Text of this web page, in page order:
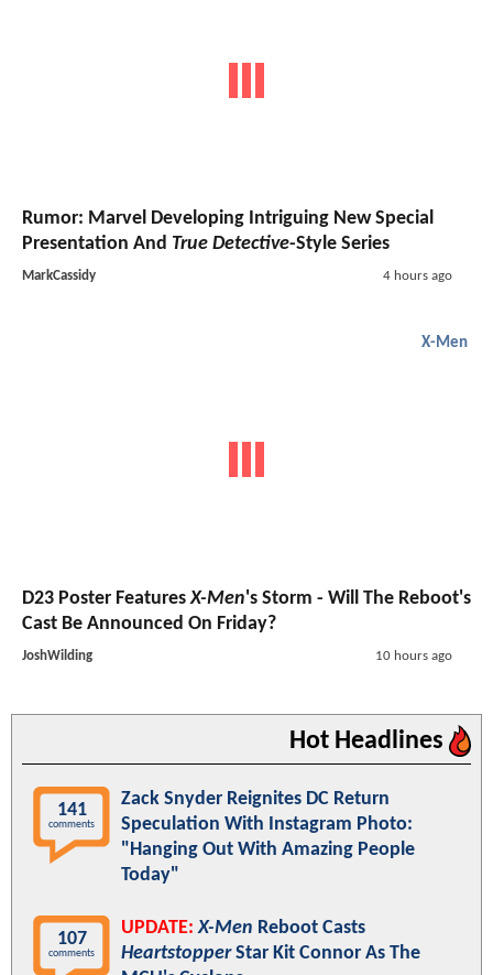
Rumor: Marvel Developing Intriguing New Special
Presentation And True Detective-Style Series
MarkCassidy 4 hours ago
X-Men
D23 Poster FeaturesX-Men's Storm - Will The Reboot's
Cast Be Announced On Friday?
JoshWilding 10 hours ago
Hot Headlines
141
comments
Zack Snyder Reignites DC Return
Speculation With Instagram Photo:
"Hanging Out With Amazing People
Today"
107
comments
UPDATE: X-Men Reboot Casts
HeartstopperStar Kit Connor As The